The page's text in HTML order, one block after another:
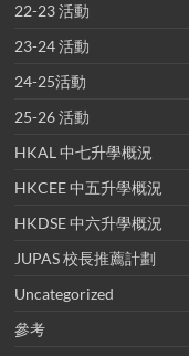
22-23 活動
23-24 活動
24-25活動
25-26 活動
HKAL 中七升學概況
HKCEE 中五升學概況
HKDSE 中六升學概況
JUPAS 校長推薦計劃
Uncategorized
參考